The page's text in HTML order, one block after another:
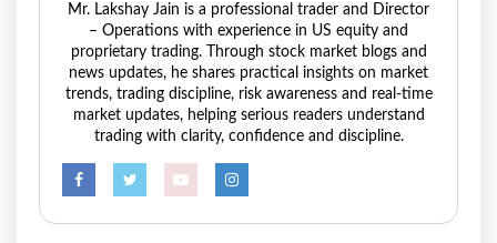
Mr. Lakshay Jain is a professional trader and Director
– Operations with experience in US equity and
proprietary trading. Through stock market blogs and
news updates, he shares practical insights on market
trends, trading discipline, risk awareness and real-time
market updates, helping serious readers understand
trading with clarity, confidence and discipline.